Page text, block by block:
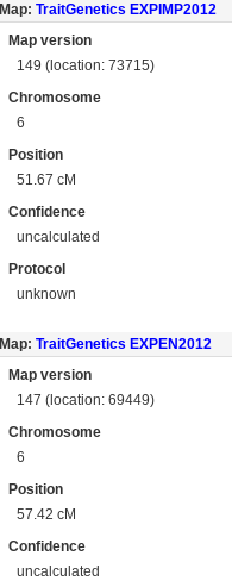
Map: TraitGenetics EXPIMP2012
Map version
149 (location: 73715)
Chromosome
6
Position
51.67 cM
Confidence
uncalculated
Protocol
unknown
Map: TraitGenetics EXPEN2012
Map version
147 (location: 69449)
Chromosome
6
Position
57.42 cM
Confidence
uncalculated